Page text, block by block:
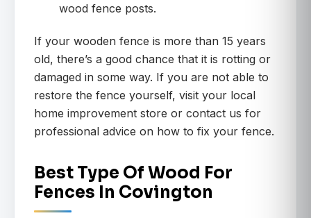
wood fence posts.
If your wooden fence is more than 15 years
old, there’s a good chance that it is rotting or
damaged in some way. If you are not able to
restore the fence yourself, visit your local
home improvement store or contact us for
professional advice on how to fix your fence.
Best Type Of Wood For
Fences In Covington